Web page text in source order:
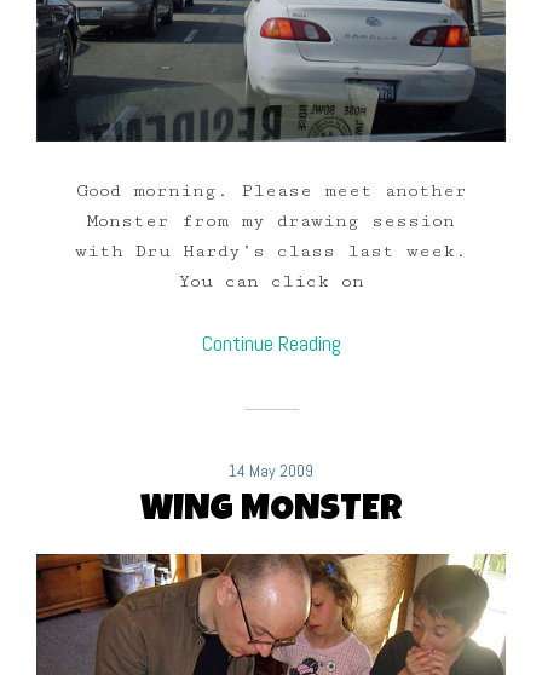
Good morning. Please meet another
Monster from my drawing session
with Dru Hardy’s class last week.
You can click on
Continue Reading
14 May 2009
WING MONSTER